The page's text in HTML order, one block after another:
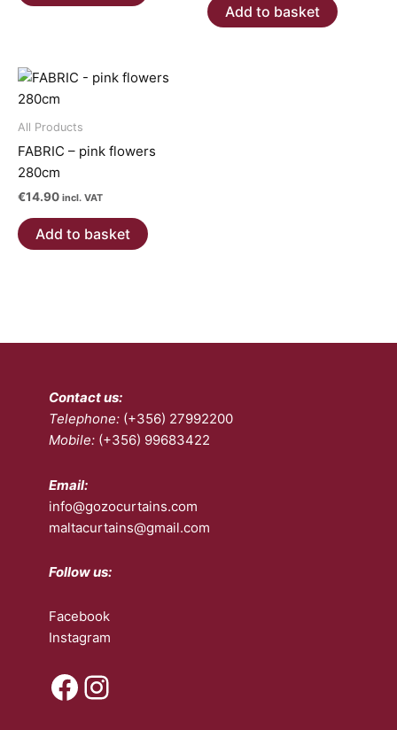
Add to basket
All Products
FABRIC – pink flowers
280cm
€14.90 incl. VAT
Add to basket
Contact us:
Telephone: (+356) 27992200
Mobile: (+356) 99683422
Email:
info@gozocurtains.com
maltacurtains@gmail.com
Follow us:
Facebook
Instagram
Facebook
Instagram